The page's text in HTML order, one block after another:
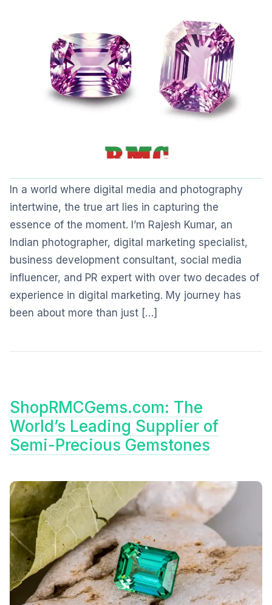
In a world where digital media and photography
intertwine, the true art lies in capturing the
essence of the moment. I’m Rajesh Kumar, an
Indian photographer, digital marketing specialist,
business development consultant, social media
influencer, and PR expert with over two decades of
experience in digital marketing. My journey has
been about more than just […]
ShopRMCGems.com: The
World’s Leading Supplier of
Semi-Precious Gemstones